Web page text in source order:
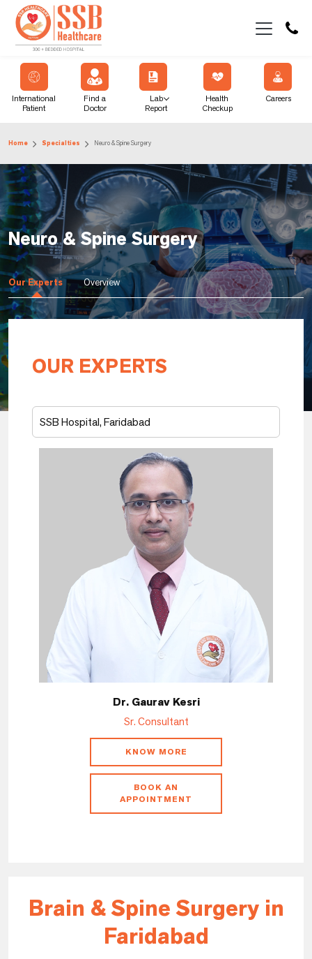
International
Patient
Find a
Doctor
Lab
Report
Health
Checkup
Careers
Home Specialties Neuro & Spine Surgery
Neuro & Spine Surgery
Our Experts Overview
OUR EXPERTS
Dr. Gaurav Kesri
Sr. Consultant
KNOW MORE
BOOK AN
APPOINTMENT
Brain & Spine Surgery in
Faridabad